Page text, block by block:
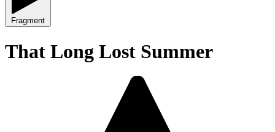
Fragment
That Long Lost Summer